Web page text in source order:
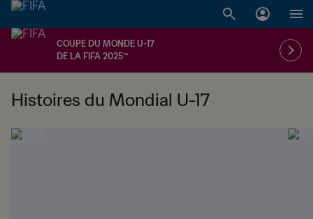
COUPE DU MONDE U-17
DE LA FIFA 2025™
Histoires du Mondial U-17